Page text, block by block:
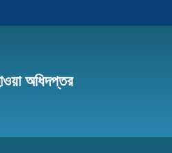
অধিদপ্তর